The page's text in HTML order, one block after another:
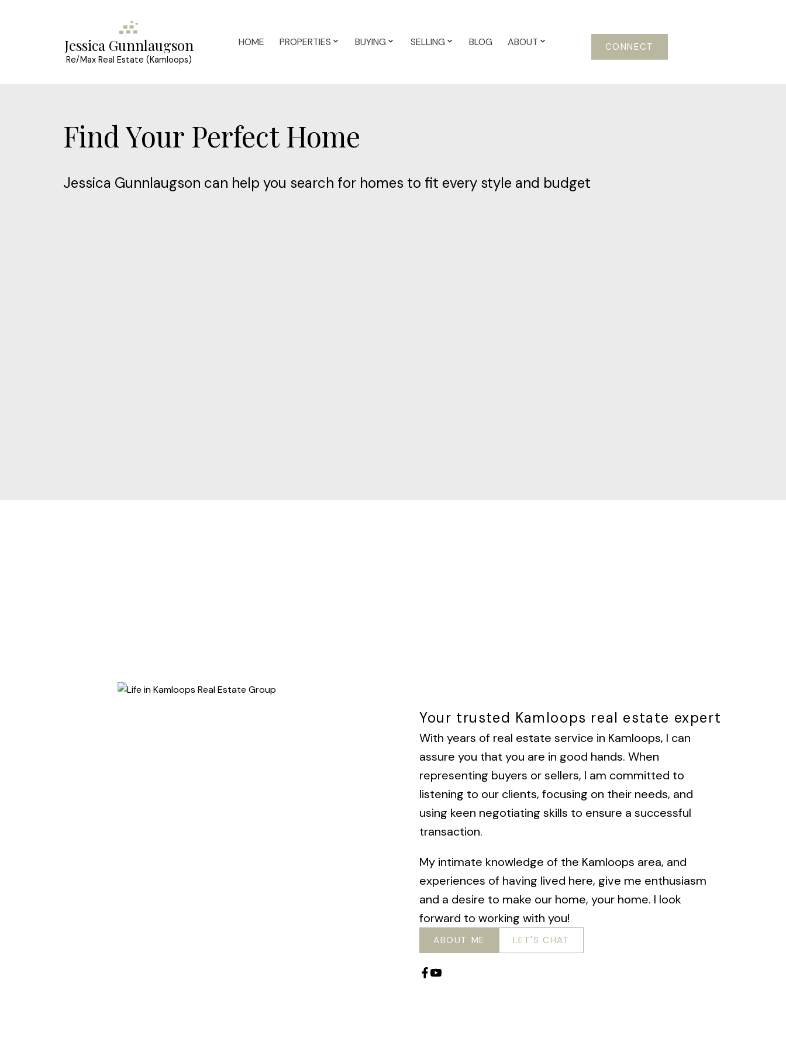
Jessica Gunnlaugson
Re/Max Real Estate (Kamloops)
HOME PROPERTIES BUYING SELLING BLOG ABOUT CONNECT
Find Your Perfect Home
Jessica Gunnlaugson can help you search for homes to fit every style and budget
Your trusted Kamloops real estate expert
With years of real estate service in Kamloops, I can
assure you that you are in good hands. When
representing buyers or sellers, I am committed to
listening to our clients, focusing on their needs, and
using keen negotiating skills to ensure a successful
transaction.
My intimate knowledge of the Kamloops area, and
experiences of having lived here, give me enthusiasm
and a desire to make our home, your home. I look
forward to working with you!
ABOUT ME LET'S CHAT